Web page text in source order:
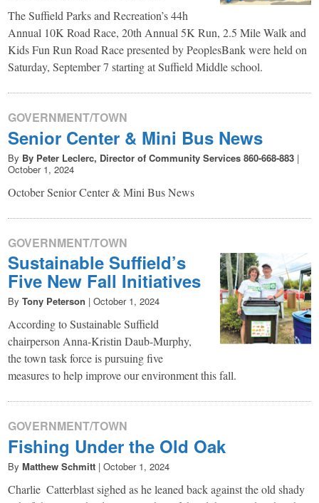
The Suffield Parks and Recreation’s 44h
Annual 10K Road Race, 20th Annual 5K Run, 2.5 Mile Walk and
Kids Fun Run Road Race presented by PeoplesBank were held on
Saturday, September 7 starting at Suffield Middle school.
GOVERNMENT/TOWN
Senior Center & Mini Bus News
By By Peter Leclerc, Director of Community Services 860-668-883 |
October 1, 2024
October Senior Center & Mini Bus News
GOVERNMENT/TOWN
Sustainable Suffield’s
Five New Fall Initiatives
By Tony Peterson | October 1, 2024
According to Sustainable Suffield
chairperson Anna-Kristin Daub-Murphy,
the town task force is pursuing five
measures to help improve our environment this fall.
GOVERNMENT/TOWN
Fishing Under the Old Oak
By Matthew Schmitt | October 1, 2024
Charlie Catterblast sighed as he leaned back against the old shady